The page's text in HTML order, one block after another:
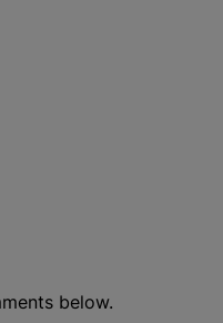
below.